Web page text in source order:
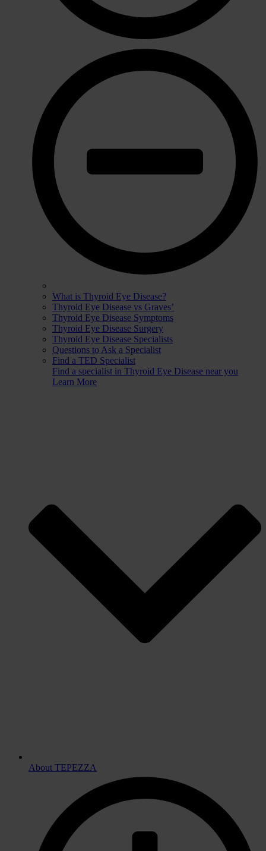
What is Thyroid Eye Disease?
Thyroid Eye Disease vs Graves’
Thyroid Eye Disease Symptoms
Thyroid Eye Disease Surgery
Thyroid Eye Disease Specialists
Questions to Ask a Specialist
Find a TED Specialist
Find a specialist in Thyroid Eye Disease near you
Learn More
About TEPEZZA